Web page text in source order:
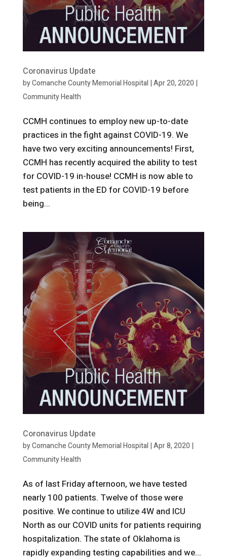
Coronavirus Update
byComanche County Memorial Hospital|Apr 20, 2020 |
Community Health
CCMH continues to employ new up-to-date
practices in the fight against COVID-19. We
have two very exciting announcements! First,
CCMH has recently acquired the ability to test
for COVID-19 in-house! CCMH is now able to
test patients in the ED for COVID-19 before
being...
Coronavirus Update
byComanche County Memorial Hospital|Apr 8, 2020 |
Community Health
As of last Friday afternoon, we have tested
nearly 100 patients. Twelve of those were
positive. We continue to utilize 4W and ICU
North as our COVID units for patients requiring
hospitalization. The state of Oklahoma is
rapidly expanding testing capabilities and we...